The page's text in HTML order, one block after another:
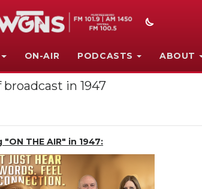
ON-AIR PODCASTS ABOUT
in 1947
THE AIR" in 1947: